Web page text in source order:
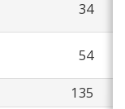
34
54
135